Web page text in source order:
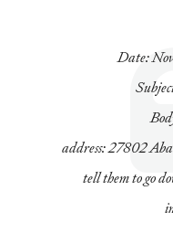
Date:
address: 27802
tell them to go